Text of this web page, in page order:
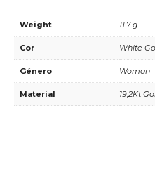
Weight 11.7 g
Cor White
Género Woman
Material 19,2Kt